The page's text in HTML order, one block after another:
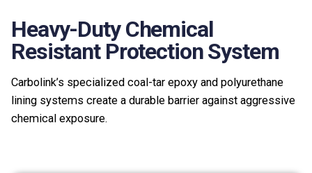
Heavy-Duty Chemical
Resistant Protection System
Carbolink’s specialized coal-tar epoxy and polyurethane
lining systems create a durable barrier against aggressive
chemical exposure.